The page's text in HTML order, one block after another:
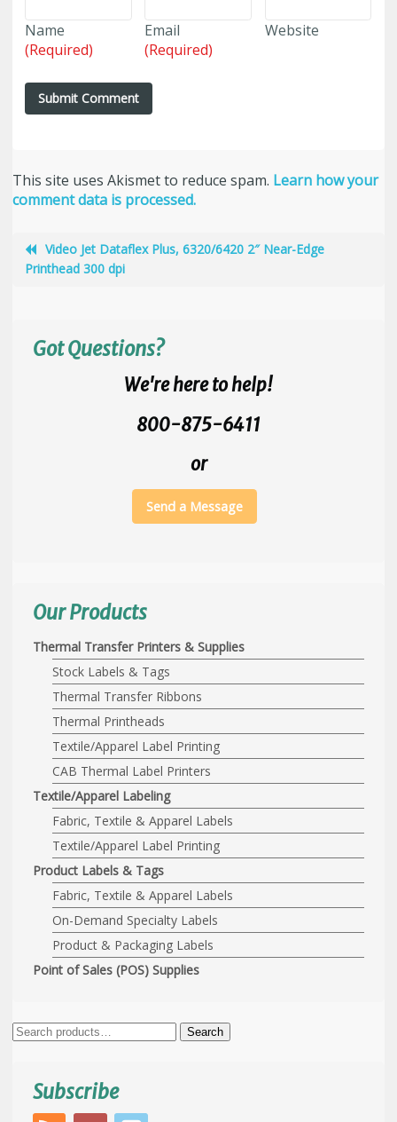
Name
(Required)
Email
(Required)
Website
This site uses Akismet to reduce spam. Learn how your
comment data is processed.
Video Jet Dataflex Plus, 6320/6420 2″ Near-Edge
Printhead 300 dpi
Got Questions?
We're here to help!
800-875-6411
or
Send a Message
Our Products
Thermal Transfer Printers & Supplies
Stock Labels & Tags
Thermal Transfer Ribbons
Thermal Printheads
Textile/Apparel Label Printing
CAB Thermal Label Printers
Textile/Apparel Labeling
Fabric, Textile & Apparel Labels
Textile/Apparel Label Printing
Product Labels & Tags
Fabric, Textile & Apparel Labels
On-Demand Specialty Labels
Product & Packaging Labels
Point of Sales (POS) Supplies
Search
Search
Subscribe